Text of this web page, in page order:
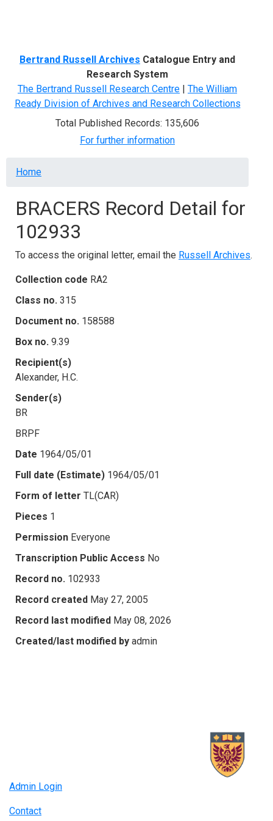
Bertrand Russell Archives Catalogue Entry and
Research System
The Bertrand Russell Research Centre | The William
Ready Division of Archives and Research Collections
Total Published Records: 135,606
For further information
Breadcrumb
Home
BRACERS Record Detail for
102933
To access the original letter, email the Russell Archives.
Collection code RA2
Class no. 315
Document no. 158588
Box no. 9.39
Recipient(s)
Alexander, H.C.
Sender(s)
BR
BRPF
Date 1964/05/01
Full date (Estimate) 1964/05/01
Form of letter TL(CAR)
Pieces 1
Permission Everyone
Transcription Public Access No
Record no. 102933
Record created May 27, 2005
Record last modified May 08, 2026
Created/last modified by admin
Admin Login
Contact